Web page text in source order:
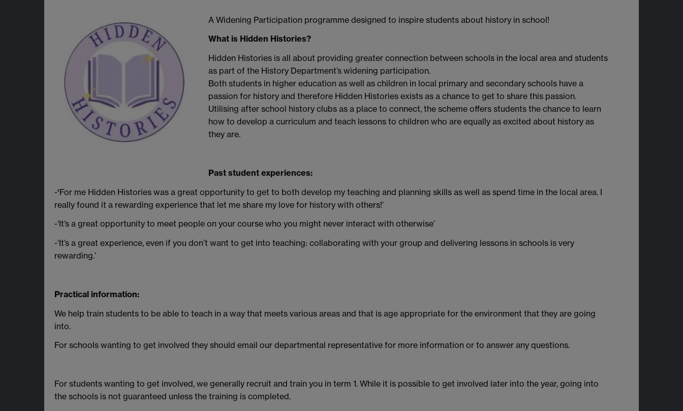
A Widening Participation programme designed to inspire students about history in school!
What is Hidden Histories?
Hidden Histories is all about providing greater connection between schools in the local area and students
as part of the History Department’s widening participation.
Both students in higher education as well as children in local primary and secondary schools have a
passion for history and therefore Hidden Histories exists as a chance to get to share this passion.
Utilising after school history clubs as a place to connect, the scheme offers students the chance to learn
how to develop a curriculum and teach lessons to children who are equally as excited about history as
they are.
Past student experiences:
-‘For me Hidden Histories was a great opportunity to get to both develop my teaching and planning skills as well as spend time in the local area. I
really found it a rewarding experience that let me share my love for history with others!’
-‘It’s a great opportunity to meet people on your course who you might never interact with otherwise’
-‘It’s a great experience, even if you don’t want to get into teaching: collaborating with your group and delivering lessons in schools is very
rewarding.’
Practical information:
We help train students to be able to teach in a way that meets various areas and that is age appropriate for the environment that they are going
into.
For schools wanting to get involved they should email our departmental representative for more information or to answer any questions.
For students wanting to get involved, we generally recruit and train you in term 1. While it is possible to get involved later into the year, going into
the schools is not guaranteed unless the training is completed.